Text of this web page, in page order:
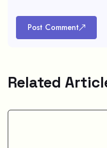
Post Comment
Related